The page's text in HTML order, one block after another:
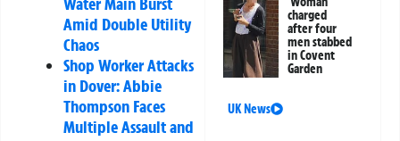
Amid Double Utility
Chaos
Shop Worker Attacks
in Dover: Abbie
Thompson Faces
Multiple Assault and
charged
after four
men stabbed
in Covent
Garden
UK News